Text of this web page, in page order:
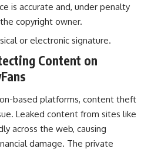
is accurate and, under penalty
copyright owner.
or electronic signature.
Content on
based platforms, content theft
Leaked content from sites like
across the web, causing
damage. The private